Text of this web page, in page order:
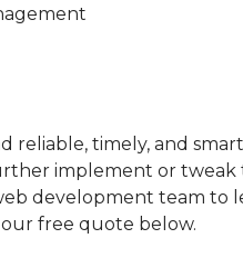
reliable, timely, and
implement or tweak
development team to
free quote below.